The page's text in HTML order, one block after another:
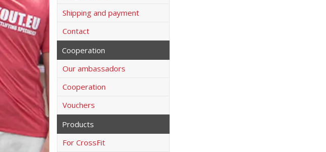
Shipping and payment
Contact
Cooperation
Our ambassadors
Cooperation
Vouchers
Products
For CrossFit